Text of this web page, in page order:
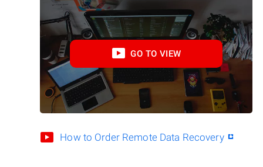
GO TO VIEW
How to Order Remote Data Recovery